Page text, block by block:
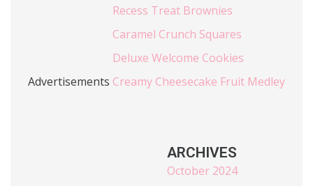
Advertisements
Recess Treat Brownies
Caramel Crunch Squares
Deluxe Welcome Cookies
Creamy Cheesecake Fruit Medley
ARCHIVES
October 2024